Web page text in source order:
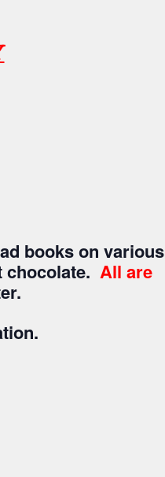
books on various
All are